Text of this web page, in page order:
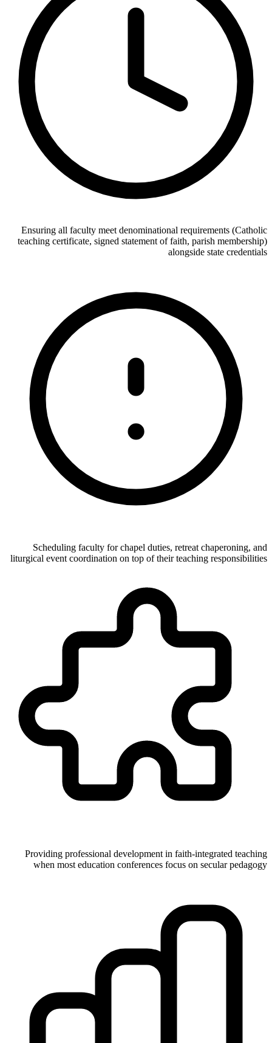
Ensuring all faculty meet denominational requirements (Catholic
teaching certificate, signed statement of faith, parish membership)
alongside state credentials
Scheduling faculty for chapel duties, retreat chaperoning, and
liturgical event coordination on top of their teaching responsibilities
Providing professional development in faith-integrated teaching
when most education conferences focus on secular pedagogy